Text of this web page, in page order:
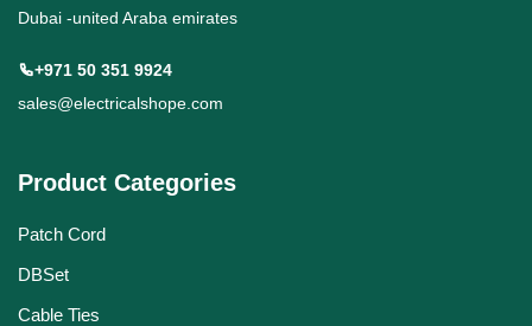
Dubai -united Araba emirates
+971 50 351 9924
sales@electricalshope.com
Product Categories
Patch Cord
DBSet
Cable Ties